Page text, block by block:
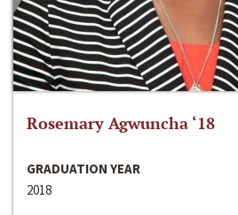
Rosemary Agwuncha ‘18
GRADUATION YEAR
2018